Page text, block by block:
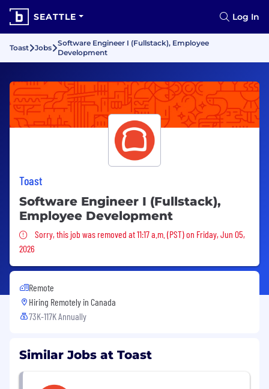
SEATTLE Log In
Toast Jobs
Software Engineer I (Fullstack), Employee
Development
Toast
Software Engineer I (Fullstack),
Employee Development
Sorry, this job was removed
Sorry, this job was removed at 11:17 a.m. (PST) on Friday, Jun 05,
2026
Remote
Hiring Remotely in Canada
73K-117K Annually
Similar Jobs at Toast